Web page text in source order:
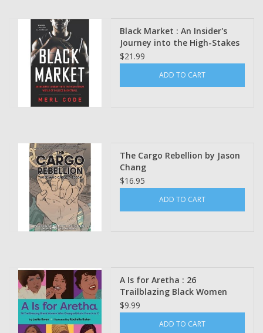
Black Market : An Insider's
Journey into the High-Stakes
World of College Basketball
by Merl Code
$21.99
ADD TO CART
The Cargo Rebellion by Jason
Chang
$16.95
ADD TO CART
A Is for Aretha : 26
Trailblazing Black Women
Who Changed Music from A
to Z by Leslie Kwan Illustrated
by Rachelle Baker
$9.99
ADD TO CART